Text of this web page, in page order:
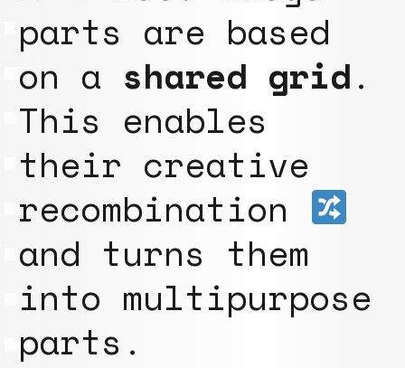
parts are based
on a shared grid.
This enables
their creative
recombination
and turns them
into multipurpose
parts.